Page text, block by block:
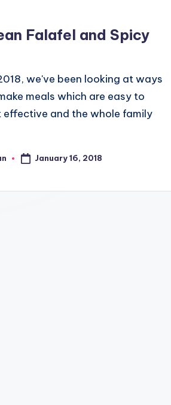
Falafel and Spicy
we've been looking at ways
meals which are easy to
effective and the whole family
January 16, 2018